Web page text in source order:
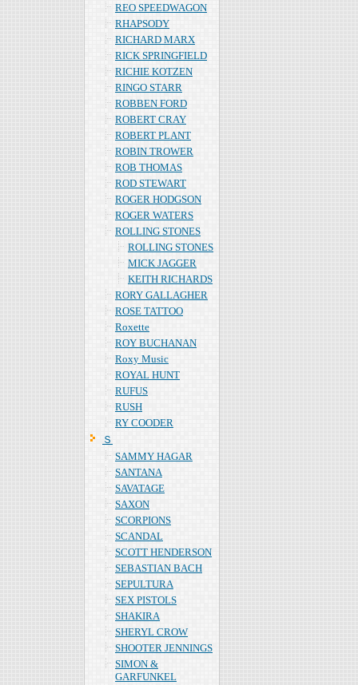
REO SPEEDWAGON
RHAPSODY
RICHARD MARX
RICK SPRINGFIELD
RICHIE KOTZEN
RINGO STARR
ROBBEN FORD
ROBERT CRAY
ROBERT PLANT
ROBIN TROWER
ROB THOMAS
ROD STEWART
ROGER HODGSON
ROGER WATERS
ROLLING STONES
ROLLING STONES
MICK JAGGER
KEITH RICHARDS
RORY GALLAGHER
ROSE TATTOO
Roxette
ROY BUCHANAN
Roxy Music
ROYAL HUNT
RUFUS
RUSH
RY COODER
Ｓ
SAMMY HAGAR
SANTANA
SAVATAGE
SAXON
SCORPIONS
SCANDAL
SCOTT HENDERSON
SEBASTIAN BACH
SEPULTURA
SEX PISTOLS
SHAKIRA
SHERYL CROW
SHOOTER JENNINGS
SIMON &
GARFUNKEL